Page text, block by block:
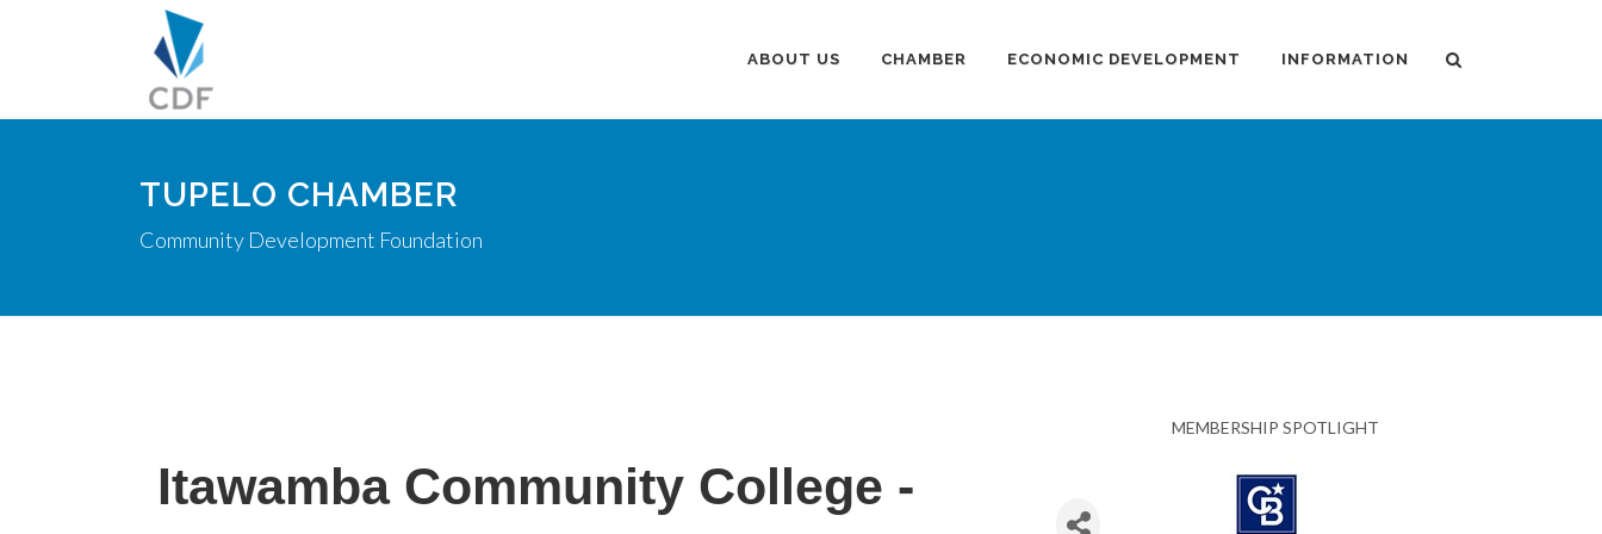
ABOUT US CHAMBER ECONOMIC DEVELOPMENT INFORMATION
TUPELO CHAMBER
Community Development Foundation
Itawamba Community College -
MEMBERSHIP SPOTLIGHT